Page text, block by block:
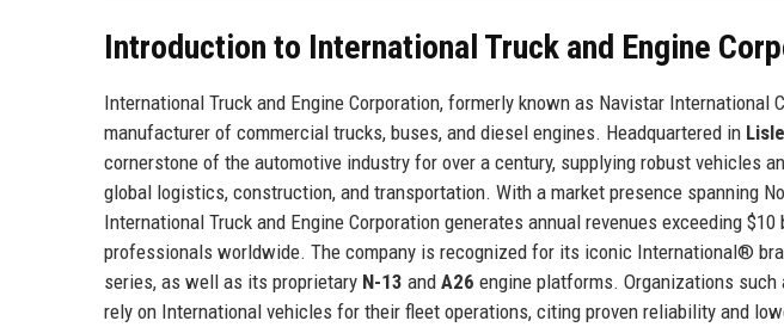
Introduction to International Truck and Engine
International Truck and Engine Corporation, formerly known as Navistar International
manufacturer of commercial trucks, buses, and diesel engines. Headquartered in
cornerstone of the automotive industry for over a century, supplying robust vehicles
global logistics, construction, and transportation. With a market presence spanning
International Truck and Engine Corporation generates annual revenues exceeding
professionals worldwide. The company is recognized for its iconic International®
series, as well as its proprietary N-13 and A26 engine platforms. Organizations such
rely on International vehicles for their fleet operations, citing proven reliability and